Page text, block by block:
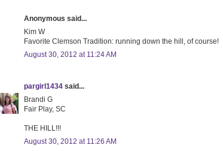
Anonymous said...
Kim W
Favorite Clemson Tradition: running down the hill, of course!
August 30, 2012 at 11:24 AM
pargirl1434 said...
Brandi G
Fair Play, SC
THE HILL!!!
August 30, 2012 at 11:26 AM